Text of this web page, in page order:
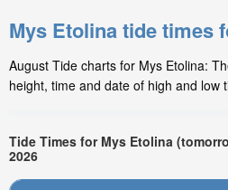
Mys Etolina tide times
August Tide charts for Mys Etolina:
height, time and date of high and low
Tide Times for Mys Etolina
2026